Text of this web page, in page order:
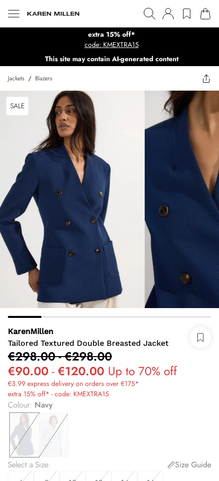
extra 15% off*
code: KMEXTRA15
This site may contain AI-generated content
Jackets / Blazers
SALE
KarenMillen
Tailored Textured Double Breasted Jacket
€298.00-€298.00
€90.00 - €120.00 Up to 70% off
€3.99 express delivery on orders over €175*
extra 15% off* - code: KMEXTRA15
Colour: Navy
Select a Size:
Size Guide